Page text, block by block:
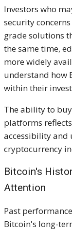
Investors who
security
grade solutions
the same time,
more widely
understand how
within their
The ability to
platforms
accessibility
cryptocurrency
Bitcoin's
Attention
Past
Bitcoin's long-